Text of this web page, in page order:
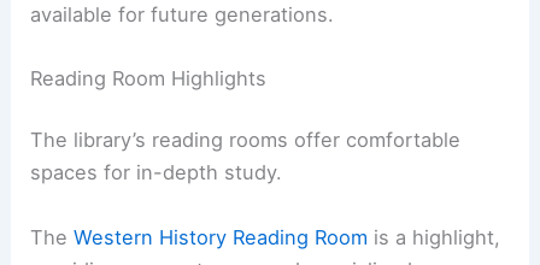
available for future generations.
Reading Room Highlights
The library’s reading rooms offer comfortable
spaces for in-depth study.
TheWestern History Reading Room is a highlight,